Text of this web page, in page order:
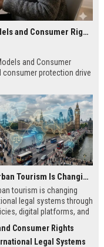
Research Findings on Subscription Models and Consumer Rights
and Consumer
consumer protection drive
Why Urban Tourism Is Changing International Legal Systems
tourism is changing
legal systems through
digital platforms, and
Consumer Rights
Legal Systems